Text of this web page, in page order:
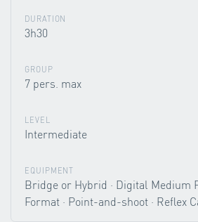
DURATION
3h30
GROUP
7 pers. max
LEVEL
Intermediate
EQUIPMENT
Bridge or Hybrid · Digital Medium
Format · Point-and-shoot · Reflex